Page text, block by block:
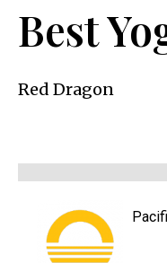
Best
Red Dragon